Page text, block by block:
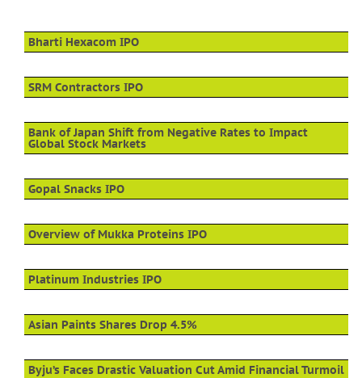
Bharti Hexacom IPO
SRM Contractors IPO
Bank of Japan Shift from Negative Rates to Impact
Global Stock Markets
Gopal Snacks IPO
Overview of Mukka Proteins IPO
Platinum Industries IPO
Asian Paints Shares Drop 4.5%
Byju’s Faces Drastic Valuation Cut Amid Financial Turmoil